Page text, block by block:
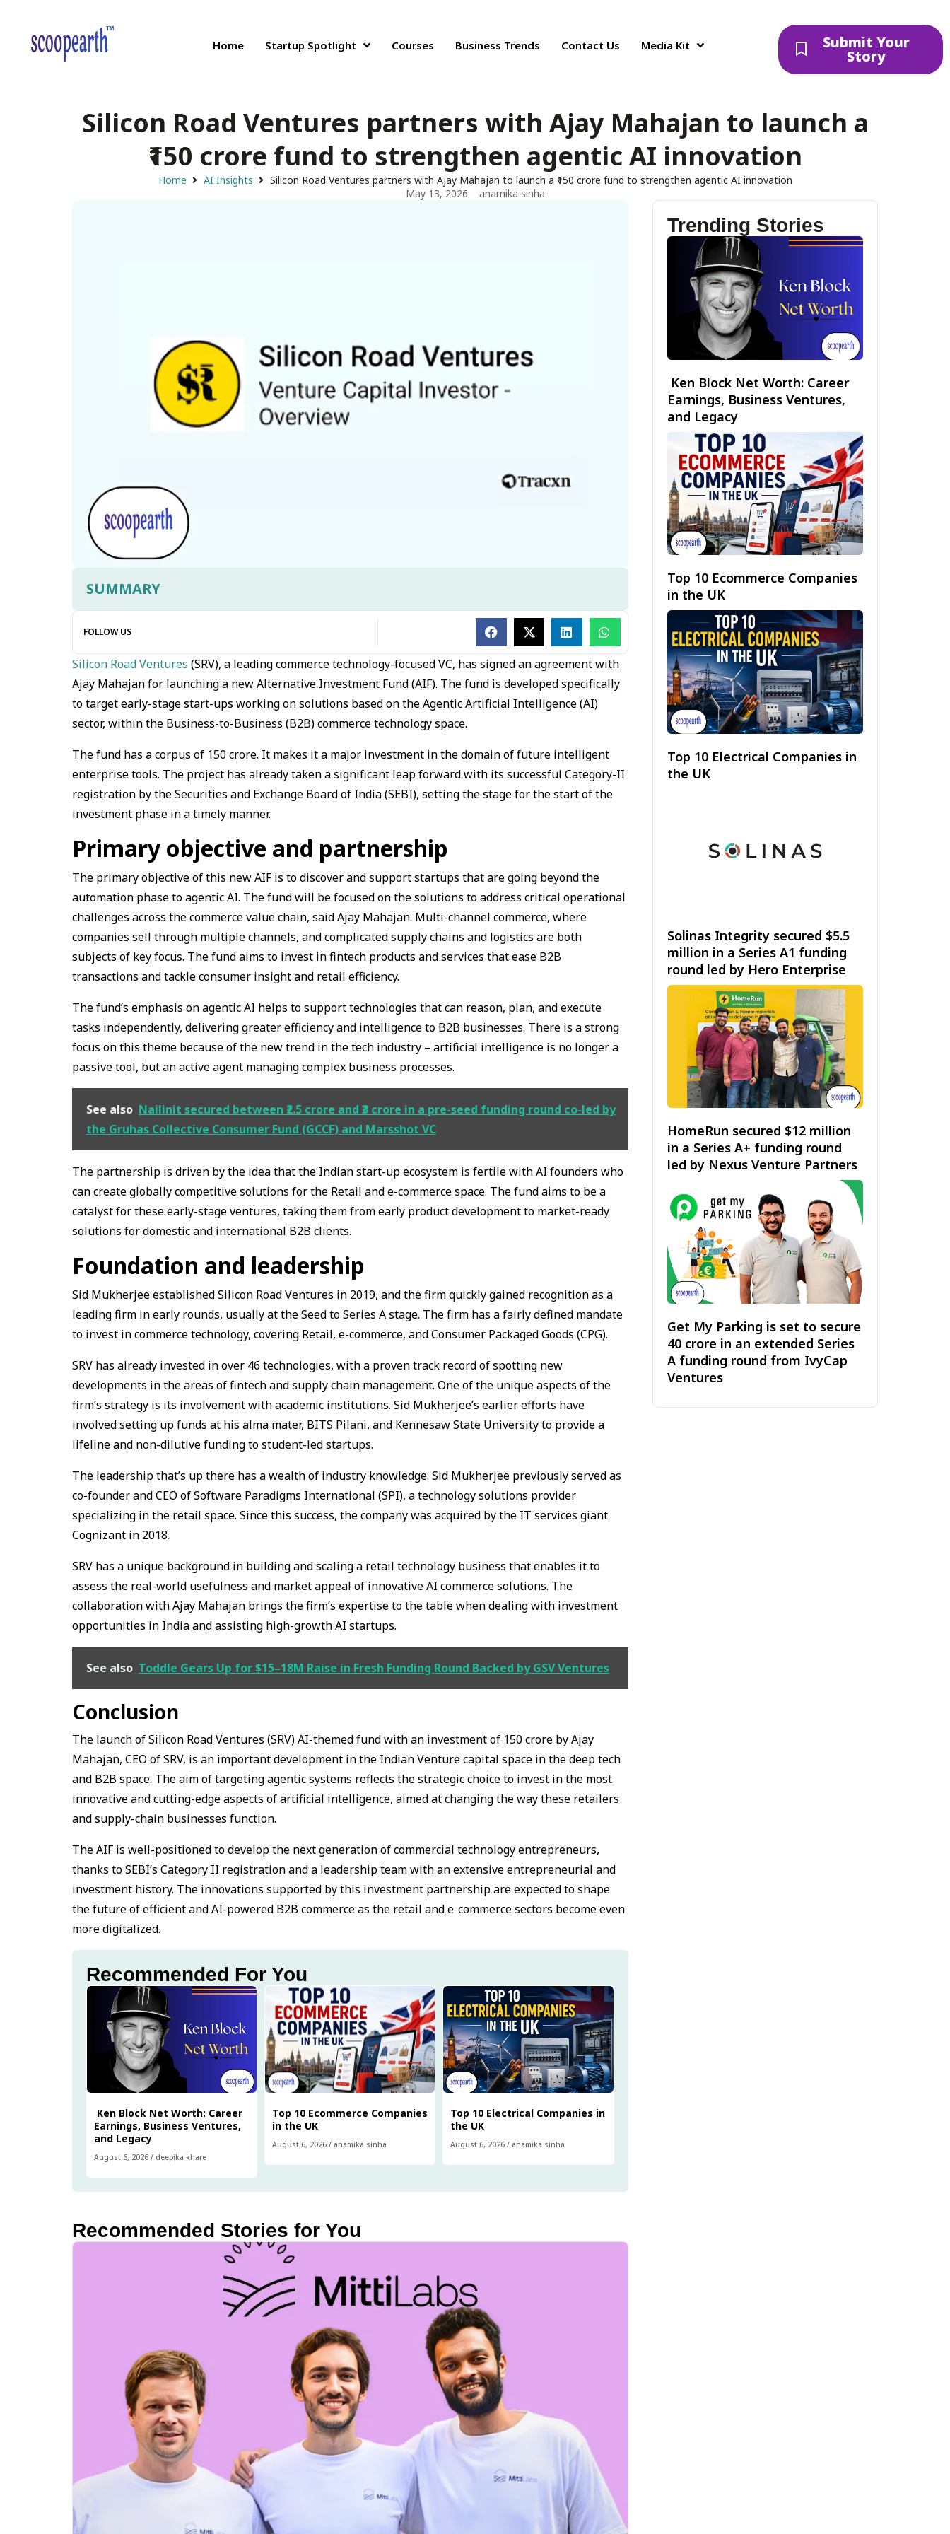
Home Startup Spotlight Courses Business Trends Contact Us Media Kit Submit Your
Story
Silicon Road Ventures partners with Ajay Mahajan to launch a
₹150 crore fund to strengthen agentic AI innovation
Home AI Insights
Silicon Road Ventures partners with Ajay Mahajan to launch a ₹150 crore fund to strengthen agentic AI innovation
May 13, 2026
anamika sinha
SUMMARY
FOLLOW US
Silicon Road Ventures (SRV), a leading commerce technology-focused VC, has signed an agreement with
Ajay Mahajan for launching a new Alternative Investment Fund (AIF). The fund is developed specifically
to target early-stage start-ups working on solutions based on the Agentic Artificial Intelligence (AI)
sector, within the Business-to-Business (B2B) commerce technology space.
The fund has a corpus of ₹150 crore. It makes it a major investment in the domain of future intelligent
enterprise tools. The project has already taken a significant leap forward with its successful Category-II
registration by the Securities and Exchange Board of India (SEBI), setting the stage for the start of the
investment phase in a timely manner.
Primary objective and partnership
The primary objective of this new AIF is to discover and support startups that are going beyond the
automation phase to agentic AI. The fund will be focused on the solutions to address critical operational
challenges across the commerce value chain, said Ajay Mahajan. Multi-channel commerce, where
companies sell through multiple channels, and complicated supply chains and logistics are both
subjects of key focus. The fund aims to invest in fintech products and services that ease B2B
transactions and tackle consumer insight and retail efficiency.
The fund’s emphasis on agentic AI helps to support technologies that can reason, plan, and execute
tasks independently, delivering greater efficiency and intelligence to B2B businesses. There is a strong
focus on this theme because of the new trend in the tech industry – artificial intelligence is no longer a
passive tool, but an active agent managing complex business processes.
See also Nailinit secured between ₹2.5 crore and ₹3 crore in a pre-seed funding round co-led by
the Gruhas Collective Consumer Fund (GCCF) and Marsshot VC
The partnership is driven by the idea that the Indian start-up ecosystem is fertile with AI founders who
can create globally competitive solutions for the Retail and e-commerce space. The fund aims to be a
catalyst for these early-stage ventures, taking them from early product development to market-ready
solutions for domestic and international B2B clients.
Foundation and leadership
Sid Mukherjee established Silicon Road Ventures in 2019, and the firm quickly gained recognition as a
leading firm in early rounds, usually at the Seed to Series A stage. The firm has a fairly defined mandate
to invest in commerce technology, covering Retail, e-commerce, and Consumer Packaged Goods (CPG).
SRV has already invested in over 46 technologies, with a proven track record of spotting new
developments in the areas of fintech and supply chain management. One of the unique aspects of the
firm’s strategy is its involvement with academic institutions. Sid Mukherjee’s earlier efforts have
involved setting up funds at his alma mater, BITS Pilani, and Kennesaw State University to provide a
lifeline and non-dilutive funding to student-led startups.
The leadership that’s up there has a wealth of industry knowledge. Sid Mukherjee previously served as
co-founder and CEO of Software Paradigms International (SPI), a technology solutions provider
specializing in the retail space. Since this success, the company was acquired by the IT services giant
Cognizant in 2018.
SRV has a unique background in building and scaling a retail technology business that enables it to
assess the real-world usefulness and market appeal of innovative AI commerce solutions. The
collaboration with Ajay Mahajan brings the firm’s expertise to the table when dealing with investment
opportunities in India and assisting high-growth AI startups.
See also Toddle Gears Up for $15–18M Raise in Fresh Funding Round Backed by GSV Ventures
Conclusion
The launch of Silicon Road Ventures (SRV) AI-themed fund with an investment of ₹150 crore by Ajay
Mahajan, CEO of SRV, is an important development in the Indian Venture capital space in the deep tech
and B2B space. The aim of targeting agentic systems reflects the strategic choice to invest in the most
innovative and cutting-edge aspects of artificial intelligence, aimed at changing the way these retailers
and supply-chain businesses function.
The AIF is well-positioned to develop the next generation of commercial technology entrepreneurs,
thanks to SEBI’s Category II registration and a leadership team with an extensive entrepreneurial and
investment history. The innovations supported by this investment partnership are expected to shape
the future of efficient and AI-powered B2B commerce as the retail and e-commerce sectors become even
more digitalized.
Recommended For You
Ken Block Net Worth: Career
Earnings, Business Ventures,
and Legacy
August 6, 2026 / deepika khare
Top 10 Ecommerce Companies
in the UK
August 6, 2026 / anamika sinha
Top 10 Electrical Companies in
the UK
August 6, 2026 / anamika sinha
Recommended Stories for You
Trending Stories
Ken Block Net Worth: Career
Earnings, Business Ventures,
and Legacy
Top 10 Ecommerce Companies
in the UK
Top 10 Electrical Companies in
the UK
Solinas Integrity secured $5.5
million in a Series A1 funding
round led by Hero Enterprise
HomeRun secured $12 million
in a Series A+ funding round
led by Nexus Venture Partners
Get My Parking is set to secure
₹40 crore in an extended Series
A funding round from IvyCap
Ventures